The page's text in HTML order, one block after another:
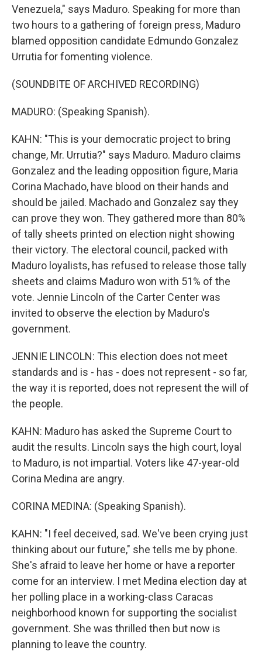
Venezuela," says Maduro. Speaking for more than
two hours to a gathering of foreign press, Maduro
blamed opposition candidate Edmundo Gonzalez
Urrutia for fomenting violence.
(SOUNDBITE OF ARCHIVED RECORDING)
MADURO: (Speaking Spanish).
KAHN: "This is your democratic project to bring
change, Mr. Urrutia?" says Maduro. Maduro claims
Gonzalez and the leading opposition figure, Maria
Corina Machado, have blood on their hands and
should be jailed. Machado and Gonzalez say they
can prove they won. They gathered more than 80%
of tally sheets printed on election night showing
their victory. The electoral council, packed with
Maduro loyalists, has refused to release those tally
sheets and claims Maduro won with 51% of the
vote. Jennie Lincoln of the Carter Center was
invited to observe the election by Maduro's
government.
JENNIE LINCOLN: This election does not meet
standards and is - has - does not represent - so far,
the way it is reported, does not represent the will of
the people.
KAHN: Maduro has asked the Supreme Court to
audit the results. Lincoln says the high court, loyal
to Maduro, is not impartial. Voters like 47-year-old
Corina Medina are angry.
CORINA MEDINA: (Speaking Spanish).
KAHN: "I feel deceived, sad. We've been crying just
thinking about our future," she tells me by phone.
She's afraid to leave her home or have a reporter
come for an interview. I met Medina election day at
her polling place in a working-class Caracas
neighborhood known for supporting the socialist
government. She was thrilled then but now is
planning to leave the country.